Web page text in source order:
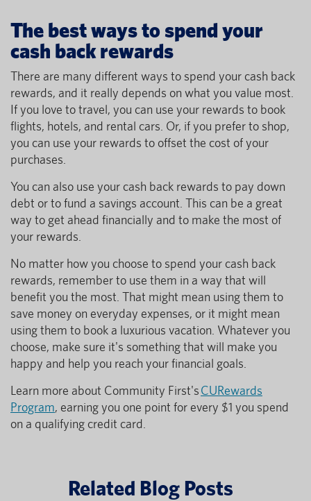
The best ways to spend your
cash back rewards
There are many different ways to spend your cash back
rewards, and it really depends on what you value most.
If you love to travel, you can use your rewards to book
flights, hotels, and rental cars. Or, if you prefer to shop,
you can use your rewards to offset the cost of your
purchases.
You can also use your cash back rewards to pay down
debt or to fund a savings account. This can be a great
way to get ahead financially and to make the most of
your rewards.
No matter how you choose to spend your cash back
rewards, remember to use them in a way that will
benefit you the most. That might mean using them to
save money on everyday expenses, or it might mean
using them to book a luxurious vacation. Whatever you
choose, make sure it's something that will make you
happy and help you reach your financial goals.
Learn more about Community First'sCURewards
Program, earning you one point for every $1 you spend
on a qualifying credit card.
Related Blog Posts